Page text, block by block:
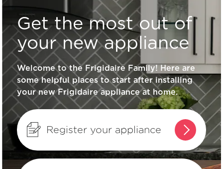
How can I tell if my appliance is
ENERGY STAR® qualified?
How do I clean stainless steel?
What are the benefits of registering
my Frigidaire products?
How do I set Sabbath mode on my
Get the most out of
your new appliance
Welcome to the Frigidaire Family! Here are
some helpful places to start after installing
your new Frigidaire appliance at home.
Register your appliance